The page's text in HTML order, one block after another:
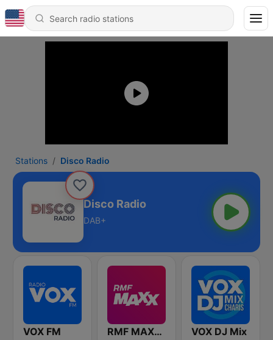
Stations Disco Radio
Disco Radio
DAB+
VOX FM RMF MAXXX VOX DJ Mix